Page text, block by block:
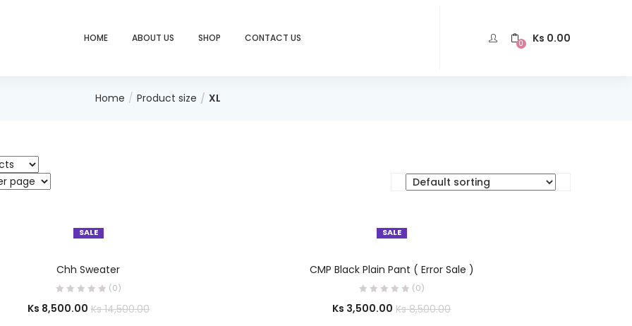
HOME ABOUT US SHOP CONTACT US 0 Ks 0.00
Home Product size XL
SALE
Chh Sweater
(0)
Ks 8,500.00 Ks14,500.00
SALE
CMP Black Plain Pant ( Error Sale )
(0)
Ks 3,500.00 Ks8,500.00
SELECT OPTIONS